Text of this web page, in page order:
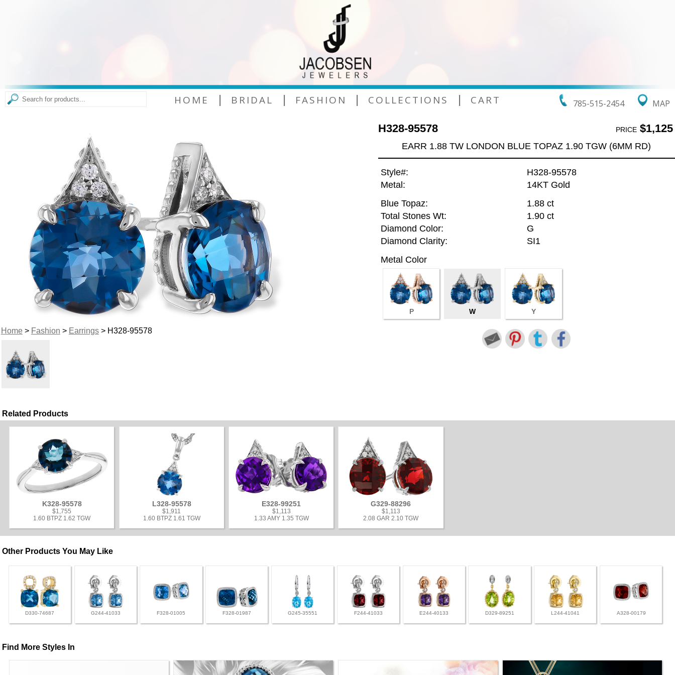
785-515-2454 MAP
HOME | BRIDAL | FASHION | COLLECTIONS | CART
Home> Fashion > Earrings> H328-95578
H328-95578 PRICE$1,125
EARR 1.88 TW LONDON BLUE TOPAZ 1.90 TGW (6MM RD)
Style#:
H328-95578
Metal:
14KT Gold
Blue Topaz:
1.88 ct
Total Stones Wt:
1.90 ct
Diamond Color:
G
Diamond Clarity:
SI1
Metal Color
P W Y
Related Products
K328-95578
$1,755
1.60 BTPZ 1.62 TGW
L328-95578
$1,911
1.60 BTPZ 1.61 TGW
E328-99251
$1,113
1.33 AMY 1.35 TGW
G329-88296
$1,113
2.08 GAR 2.10 TGW
Other Products You May Like
D330-74687 G244-41033 F328-01005 F328-01987 G245-35551 F244-41033 E244-40133 D329-89251 L244-41041 A328-00179
Find More Styles In